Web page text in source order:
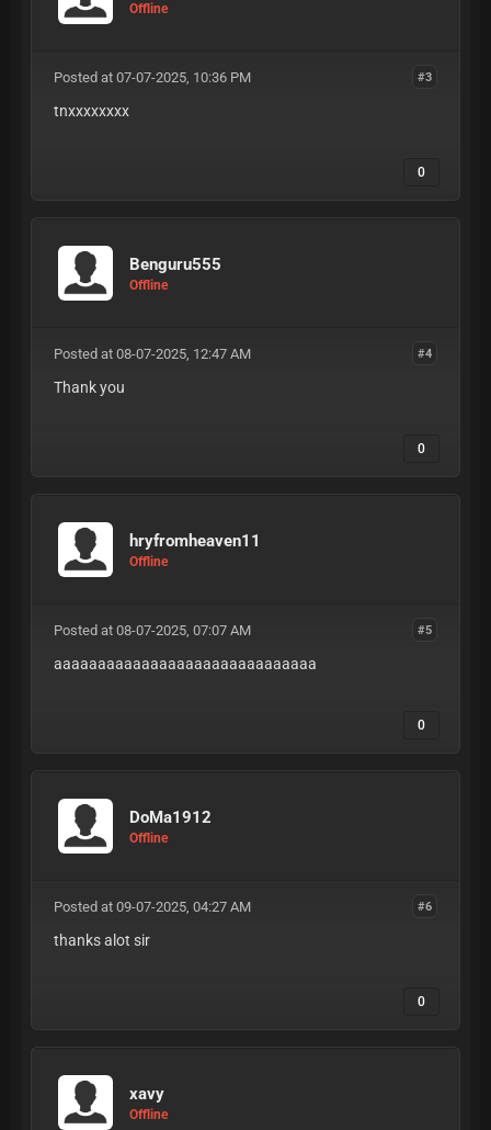
Offline
#3
Posted at 07-07-2025, 10:36 PM
tnxxxxxxxx
0
Benguru555
Offline
#4
Posted at 08-07-2025, 12:47 AM
Thank you
0
hryfromheaven11
Offline
#5
Posted at 08-07-2025, 07:07 AM
aaaaaaaaaaaaaaaaaaaaaaaaaaaaaa
0
DoMa1912
Offline
#6
Posted at 09-07-2025, 04:27 AM
thanks alot sir
0
xavy
Offline